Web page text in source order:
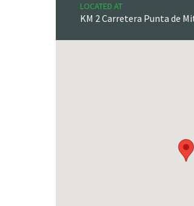
LOCATED AT
KM 2 Carretera Punta de